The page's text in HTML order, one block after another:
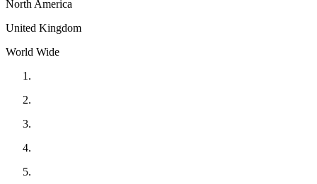
North America
United Kingdom
World Wide